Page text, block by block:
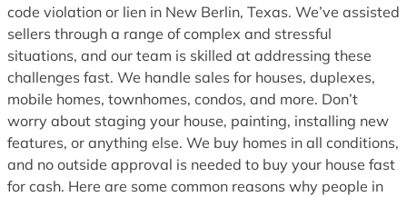
code violation or lien in New Berlin, Texas. We’ve assisted
sellers through a range of complex and stressful
situations, and our team is skilled at addressing these
challenges fast. We handle sales for houses, duplexes,
mobile homes, townhomes, condos, and more. Don’t
worry about staging your house, painting, installing new
features, or anything else. We buy homes in all conditions,
and no outside approval is needed to buy your house fast
for cash. Here are some common reasons why people in